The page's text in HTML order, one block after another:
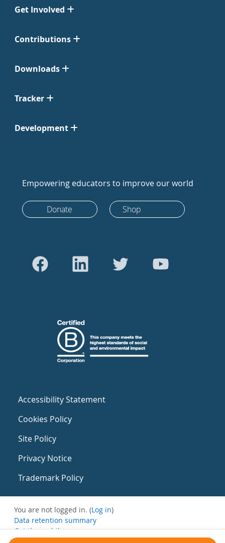
Get Involved
Contributions
Downloads
Tracker
Development
Empowering educators to improve our world
Donate Shop
Accessibility Statement
Cookies Policy
Site Policy
Privacy Notice
Trademark Policy
You are not logged in. (Log in)
Data retention summary
Get the mobile app